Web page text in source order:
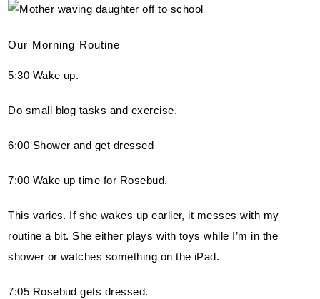
Our Morning Routine
5:30 Wake up.
Do small blog tasks and exercise.
6:00 Shower and get dressed
7:00 Wake up time for Rosebud.
This varies. If she wakes up earlier, it messes with my
routine a bit. She either plays with toys while I’m in the
shower or watches something on the iPad.
7:05 Rosebud gets dressed.